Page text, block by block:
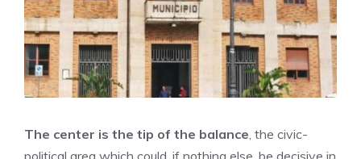
The center is the tip of the balance, the civic-
political area which could, if nothing else, be decisive in